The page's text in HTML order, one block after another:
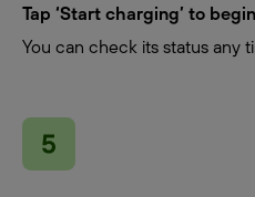
Tap ‘Start charging’ to
You can check its status any